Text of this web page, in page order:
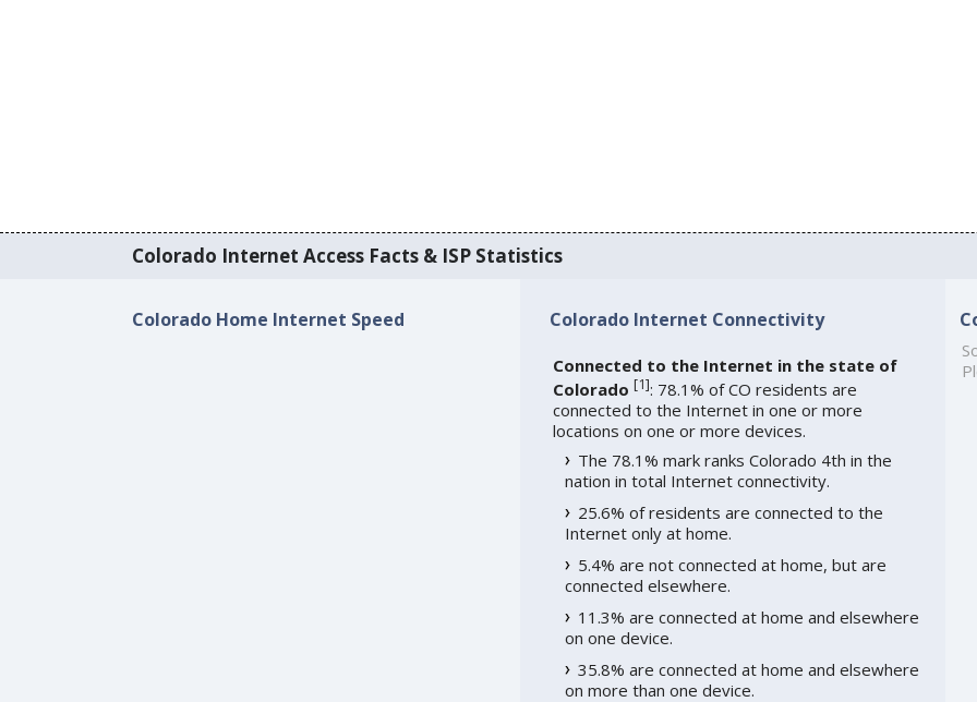
Colorado Internet Access Facts & ISP Statistics
Colorado Home Internet Speed Colorado Internet Connectivity
Connected to the Internet in the state of
Colorado [1]: 78.1% of CO residents are
connected to the Internet in one or more
locations on one or more devices.
The 78.1% mark ranks Colorado 4th in the
nation in total Internet connectivity.
25.6% of residents are connected to the
Internet only at home.
5.4% are not connected at home, but are
connected elsewhere.
11.3% are connected at home and elsewhere
on one device.
35.8% are connected at home and elsewhere
on more than one device.